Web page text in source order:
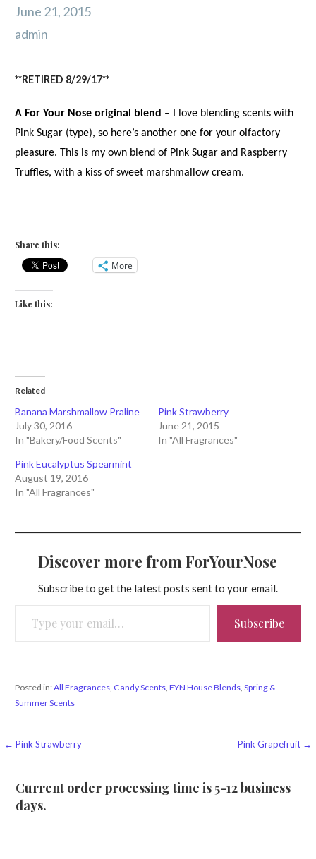
June 21, 2015
admin
**RETIRED 8/29/17**
A For Your Nose original blend – I love blending scents with
Pink Sugar (type), so here’s another one for your olfactory
pleasure. This is my own blend of Pink Sugar and Raspberry
Truffles, with a kiss of sweet marshmallow cream.
Share this:
More
Like this:
Related
Banana Marshmallow Praline
July 30, 2016
In "Bakery/Food Scents"
Pink Strawberry
June 21, 2015
In "All Fragrances"
Pink Eucalyptus Spearmint
August 19, 2016
In "All Fragrances"
Discover more from ForYourNose
Subscribe to get the latest posts sent to your email.
Subscribe
Posted in:All Fragrances, Candy Scents, FYN House Blends, Spring &
Summer Scents
Post
← Pink Strawberry Pink Grapefruit →
Current order processing time is 5-12 business
days.